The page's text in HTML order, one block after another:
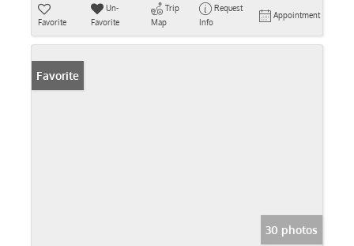
Favorite
Un-
Favorite
Trip
Map
Request
Info
Appointment
Favorite
30 photos